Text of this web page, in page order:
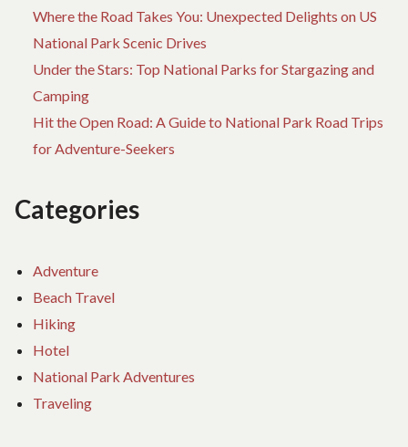
Where the Road Takes You: Unexpected Delights on US
National Park Scenic Drives
Under the Stars: Top National Parks for Stargazing and
Camping
Hit the Open Road: A Guide to National Park Road Trips
for Adventure-Seekers
Categories
Adventure
Beach Travel
Hiking
Hotel
National Park Adventures
Traveling